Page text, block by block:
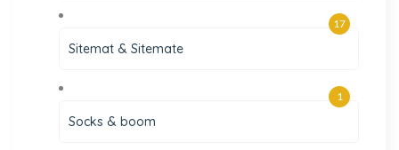
Sitemat & Sitemate
17
Socks & boom
1